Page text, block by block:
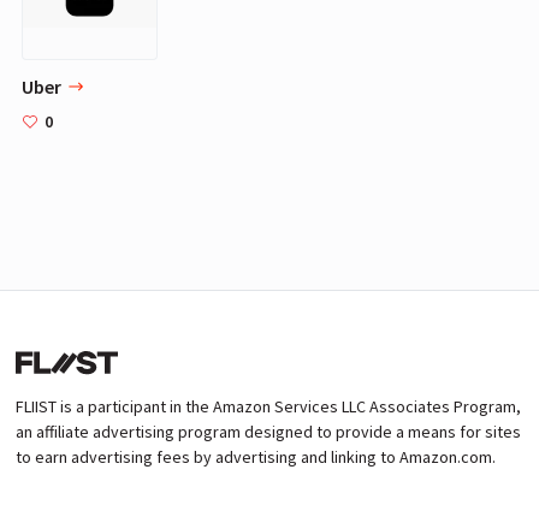
‎Uber
0
FLIIST is a participant in the Amazon Services LLC Associates Program,
an affiliate advertising program designed to provide a means for sites
to earn advertising fees by advertising and linking to Amazon.com.